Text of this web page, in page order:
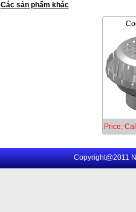
Các sản phẩm khác
Price:
Copyright@2011